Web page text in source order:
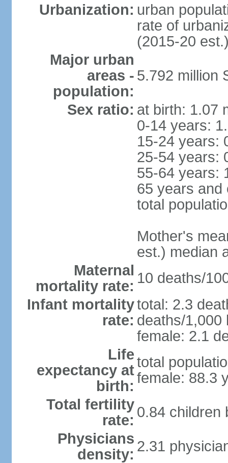
Urbanization: urban
rate of
(2015-20
Major urban
areas -
population:
5.792 million
Sex ratio: at birth: 1.07
0-14 years:
15-24 years:
25-54 years:
55-64 years:
65 years and
total
Mother's
est.) median
Maternal
mortality rate: 10 deaths/
Infant mortality
rate:
total: 2.3
deaths/1,000
female: 2.1
Life
expectancy at
birth:
total
female: 88.3
Total fertility
rate: 0.84 children
Physicians
density: 2.31